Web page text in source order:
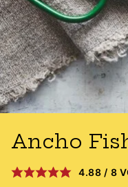
Ancho
4.88 / 8